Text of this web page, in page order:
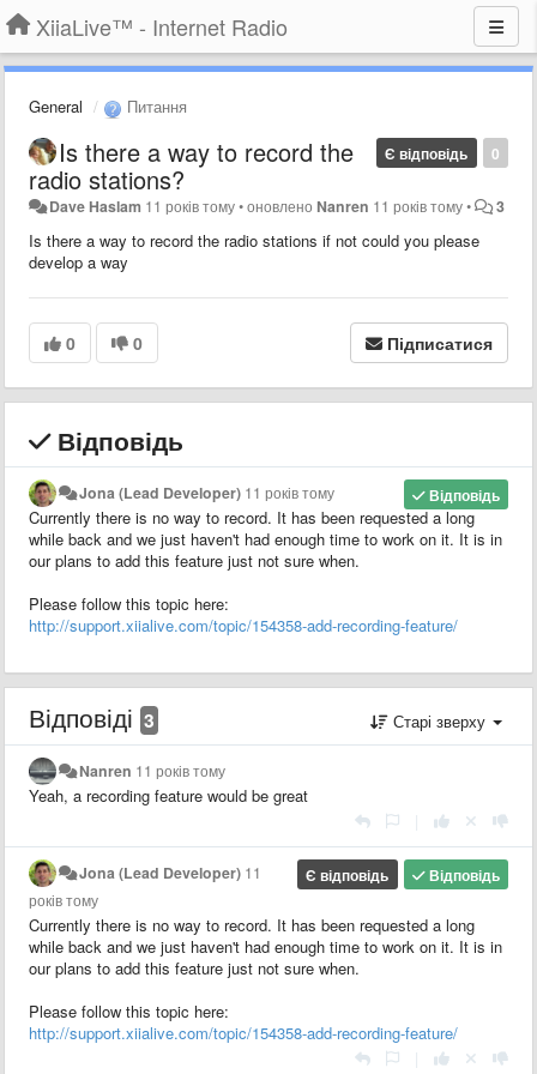
XiiaLive™ - Internet Radio
General Питання
0
Є відповідь
Is there a way to record the
radio stations?
Dave Haslam 11 років тому•оновлено Nanren 11 років тому• 3
Is there a way to record the radio stations if not could you please
develop a way
0 0 Підписатися
Відповідь
Відповідь
Jona (Lead Developer) 11 років тому
Currently there is no way to record. It has been requested a long
while back and we just haven't had enough time to work on it. It is in
our plans to add this feature just not sure when.
Please follow this topic here:
http://support.xiialive.com/topic/154358-add-recording-feature/
Відповіді 3 Старі зверху
Nanren 11 років тому
Yeah, a recording feature would be great
Відповідь
Є відповідь
Jona (Lead Developer) 11
років тому
Currently there is no way to record. It has been requested a long
while back and we just haven't had enough time to work on it. It is in
our plans to add this feature just not sure when.
Please follow this topic here:
http://support.xiialive.com/topic/154358-add-recording-feature/